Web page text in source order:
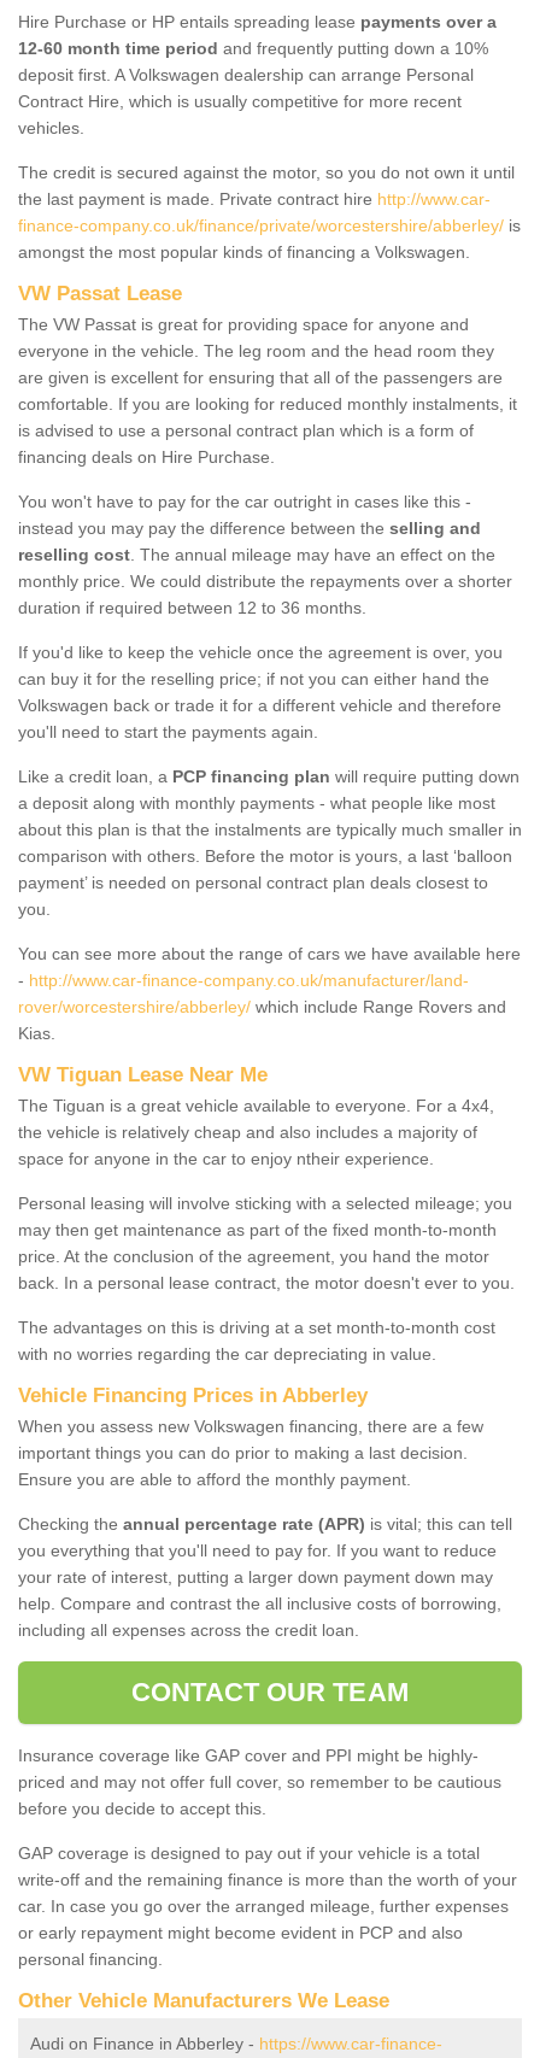
Hire Purchase or HP entails spreading lease payments over a
12-60 month time period and frequently putting down a 10%
deposit first. A Volkswagen dealership can arrange Personal
Contract Hire, which is usually competitive for more recent
vehicles.
The credit is secured against the motor, so you do not own it until
the last payment is made. Private contract hire http://www.car-
finance-company.co.uk/finance/private/worcestershire/abberley/ is
amongst the most popular kinds of financing a Volkswagen.
VW Passat Lease
The VW Passat is great for providing space for anyone and
everyone in the vehicle. The leg room and the head room they
are given is excellent for ensuring that all of the passengers are
comfortable. If you are looking for reduced monthly instalments, it
is advised to use a personal contract plan which is a form of
financing deals on Hire Purchase.
You won't have to pay for the car outright in cases like this -
instead you may pay the difference between the selling and
reselling cost . The annual mileage may have an effect on the
monthly price. We could distribute the repayments over a shorter
duration if required between 12 to 36 months.
If you'd like to keep the vehicle once the agreement is over, you
can buy it for the reselling price; if not you can either hand the
Volkswagen back or trade it for a different vehicle and therefore
you'll need to start the payments again.
Like a credit loan, a PCP financing plan will require putting down
a deposit along with monthly payments - what people like most
about this plan is that the instalments are typically much smaller in
comparison with others. Before the motor is yours, a last ‘balloon
payment’ is needed on personal contract plan deals closest to
you.
You can see more about the range of cars we have available here
- http://www.car-finance-company.co.uk/manufacturer/land-
rover/worcestershire/abberley/ which include Range Rovers and
Kias.
VW Tiguan Lease Near Me
The Tiguan is a great vehicle available to everyone. For a 4x4,
the vehicle is relatively cheap and also includes a majority of
space for anyone in the car to enjoy ntheir experience.
Personal leasing will involve sticking with a selected mileage; you
may then get maintenance as part of the fixed month-to-month
price. At the conclusion of the agreement, you hand the motor
back. In a personal lease contract, the motor doesn't ever to you.
The advantages on this is driving at a set month-to-month cost
with no worries regarding the car depreciating in value.
Vehicle Financing Prices in Abberley
When you assess new Volkswagen financing, there are a few
important things you can do prior to making a last decision.
Ensure you are able to afford the monthly payment.
Checking the annual percentage rate (APR) is vital; this can tell
you everything that you'll need to pay for. If you want to reduce
your rate of interest, putting a larger down payment down may
help. Compare and contrast the all inclusive costs of borrowing,
including all expenses across the credit loan.
CONTACT OUR TEAM
Insurance coverage like GAP cover and PPI might be highly-
priced and may not offer full cover, so remember to be cautious
before you decide to accept this.
GAP coverage is designed to pay out if your vehicle is a total
write-off and the remaining finance is more than the worth of your
car. In case you go over the arranged mileage, further expenses
or early repayment might become evident in PCP and also
personal financing.
Other Vehicle Manufacturers We Lease
Audi on Finance in Abberley - https://www.car-finance-